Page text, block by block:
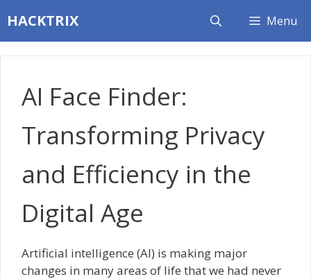
to
content
HACKTRIX Menu
AI Face Finder:
Transforming Privacy
and Efficiency in the
Digital Age
Artificial intelligence (AI) is making major
changes in many areas of life that we had never